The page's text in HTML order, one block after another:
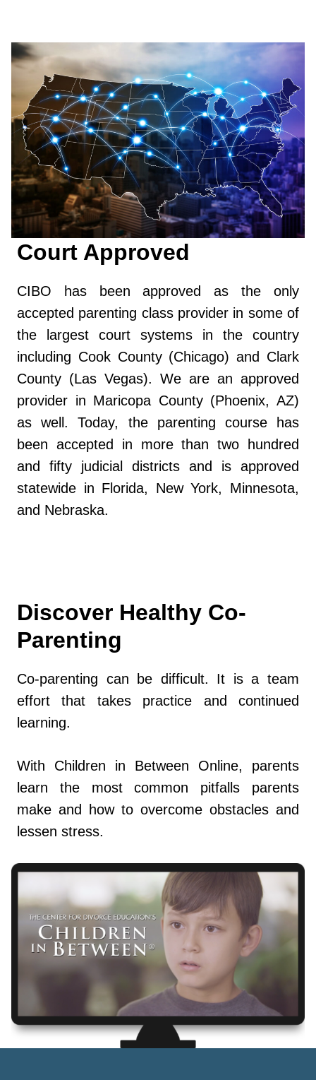
Court Approved
CIBO has been approved as the only
accepted parenting class provider in some of
the largest court systems in the country
including Cook County (Chicago) and Clark
County (Las Vegas). We are an approved
provider in Maricopa County (Phoenix, AZ)
as well. Today, the parenting course has
been accepted in more than two hundred
and fifty judicial districts and is approved
statewide in Florida, New York, Minnesota,
and Nebraska.
Discover Healthy Co-
Parenting
Co-parenting can be difficult. It is a team
effort that takes practice and continued
learning.
With Children in Between Online, parents
learn the most common pitfalls parents
make and how to overcome obstacles and
lessen stress.